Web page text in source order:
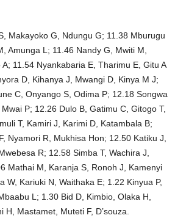
Makayoko G, Ndungu G; 11.38 Mburugu
Amunga L; 11.46 Nandy G, Mwiti M,
11.54 Nyankabaria E, Tharimu E, Gitu A
D, Kihanya J, Mwangi D, Kinya M J;
C, Onyango S, Odima P; 12.18 Songwa
P; 12.26 Dulo B, Gatimu C, Gitogo T,
T, Kamiri J, Karimi D, Katambala B;
Nyamori R, Mukhisa Hon; 12.50 Katiku J,
R; 12.58 Simba T, Wachira J,
Mathai M, Karanja S, Ronoh J, Kamenyi
W, Kariuki N, Waithaka E; 1.22 Kinyua P,
L; 1.30 Bid D, Kimbio, Olaka H,
H, Mastamet, Muteti F, D’souza.